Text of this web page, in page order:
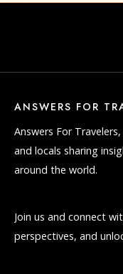
ANSWERS FOR
Answers For
and locals sharing
around the world.
Join us and connect
perspectives, and